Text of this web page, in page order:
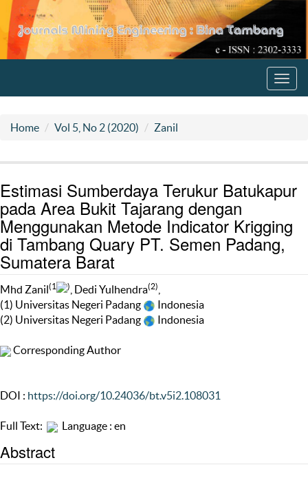
Home Vol 5, No 2 (2020) Zanil
Estimasi Sumberdaya Terukur Batukapur
pada Area Bukit Tajarang dengan
Menggunakan Metode Indicator Krigging
di Tambang Quary PT. Semen Padang,
Sumatera Barat
Mhd Zanil(1 ) , Dedi Yulhendra(2)
(1) Universitas Negeri Padang
Indonesia
(2) Universitas Negeri Padang
Indonesia
Corresponding Author
DOI : https://doi.org/10.24036/bt.v5i2.108031
Full Text: Language : en
Abstract